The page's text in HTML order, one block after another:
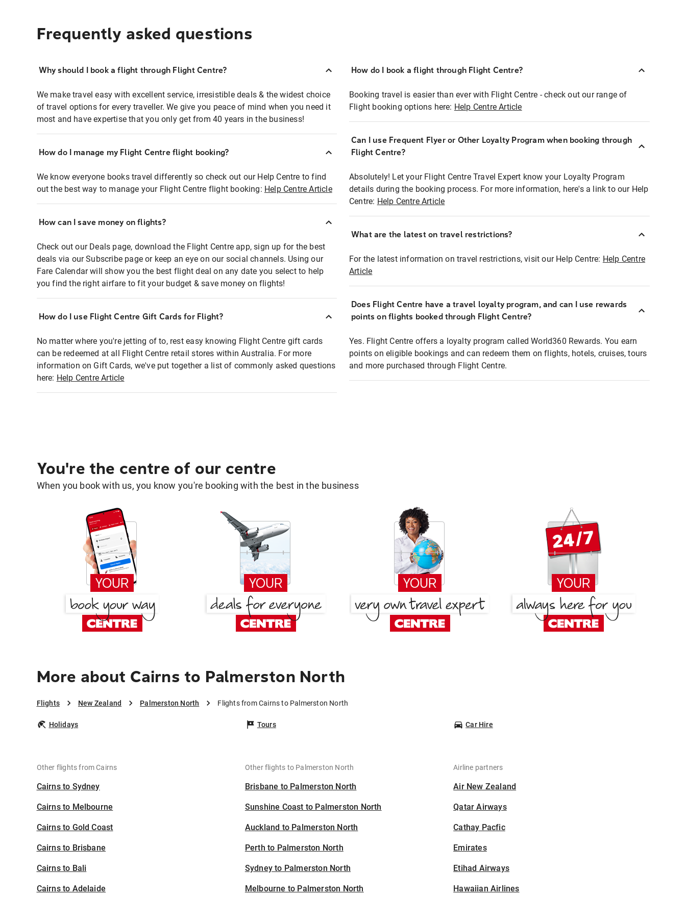
Frequently asked questions
Why should I book a flight through Flight Centre?
We make travel easy with excellent service, irresistible deals & the widest choice
of travel options for every traveller. We give you peace of mind when you need it
most and have expertise that you only get from 40 years in the business!
How do I manage my Flight Centre flight booking?
We know everyone books travel differently so check out our Help Centre to find
out the best way to manage your Flight Centre flight booking: Help Centre Article
How can I save money on flights?
Check out our Deals page, download the Flight Centre app, sign up for the best
deals via our Subscribe page or keep an eye on our social channels. Using our
Fare Calendar will show you the best flight deal on any date you select to help
you find the right airfare to fit your budget & save money on flights!
How do I use Flight Centre Gift Cards for Flight?
No matter where you're jetting of to, rest easy knowing Flight Centre gift cards
can be redeemed at all Flight Centre retail stores within Australia. For more
information on Gift Cards, we've put together a list of commonly asked questions
here: Help Centre Article
How do I book a flight through Flight Centre?
Booking travel is easier than ever with Flight Centre - check out our range of
Flight booking options here: Help Centre Article
Can I use Frequent Flyer or Other Loyalty Program when booking through
Flight Centre?
Absolutely! Let your Flight Centre Travel Expert know your Loyalty Program
details during the booking process. For more information, here's a link to our Help
Centre: Help Centre Article
What are the latest on travel restrictions?
For the latest information on travel restrictions, visit our Help Centre: Help Centre
Article
Does Flight Centre have a travel loyalty program, and can I use rewards
points on flights booked through Flight Centre?
Yes. Flight Centre offers a loyalty program called World360 Rewards. You earn
points on eligible bookings and can redeem them on flights, hotels, cruises, tours
and more purchased through Flight Centre.
You're the centre of our centre
When you book with us, you know you're booking with the best in the business
More about Cairns to Palmerston North
Flights New Zealand Palmerston North Flights from Cairns to Palmerston North
Holidays Tours Car Hire
Other flights from Cairns
Cairns to Sydney
Cairns to Melbourne
Cairns to Gold Coast
Cairns to Brisbane
Cairns to Bali
Cairns to Adelaide
Other flights to Palmerston North
Brisbane to Palmerston North
Sunshine Coast to Palmerston North
Auckland to Palmerston North
Perth to Palmerston North
Sydney to Palmerston North
Melbourne to Palmerston North
Airline partners
Air New Zealand
Qatar Airways
Cathay Pacfic
Emirates
Etihad Airways
Hawaiian Airlines